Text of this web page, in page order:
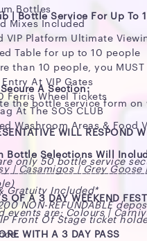
| Bottle Service For Up
Bottles
Mixes Included
VIP Platform Ultimate
Table for up to 10 people
than 10 people, you
At VIP Gates
Ferris Wheel Tickets
At The SOS CLUB
Washroom Areas & Food
Bottle Selections Will
| Casamigos | Grey
A Section:
the bottle service form on
WILL RESPOND
only 50 bottle service
Gratuity Included*
NON-REFUNDABLE
Front Of Stage ticket
OF A 3 DAY WEEKEND
events are: Colours |
WITH A 3 DAY PASS